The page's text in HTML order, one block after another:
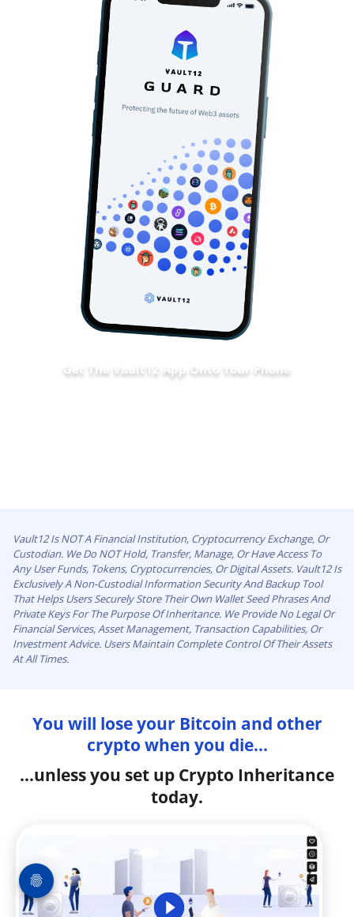
Get The Vault12 App Onto Your Phone
Vault12 Is NOT A Financial Institution, Cryptocurrency Exchange, Or
Custodian. We Do NOT Hold, Transfer, Manage, Or Have Access To
Any User Funds, Tokens, Cryptocurrencies, Or Digital Assets. Vault12 Is
Exclusively A Non-Custodial Information Security And Backup Tool
That Helps Users Securely Store Their Own Wallet Seed Phrases And
Private Keys For The Purpose Of Inheritance. We Provide No Legal Or
Financial Services, Asset Management, Transaction Capabilities, Or
Investment Advice. Users Maintain Complete Control Of Their Assets
At All Times.
You will lose your Bitcoin and other
crypto when you die...
...unless you set up Crypto Inheritance
today.